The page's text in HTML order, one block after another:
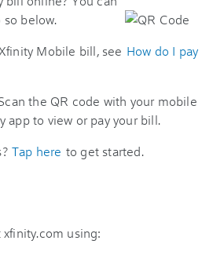
below.
Mobile bill, see How do I pay
the QR code with your mobile
app to view or pay your bill.
Tap here to get started.
using: